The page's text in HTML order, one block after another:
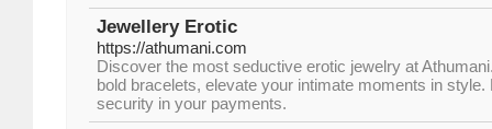
Jewellery Erotic
https://athumani.com
Discover the most seductive erotic jewelry at
bold bracelets, elevate your intimate moments in style.
security in your payments.